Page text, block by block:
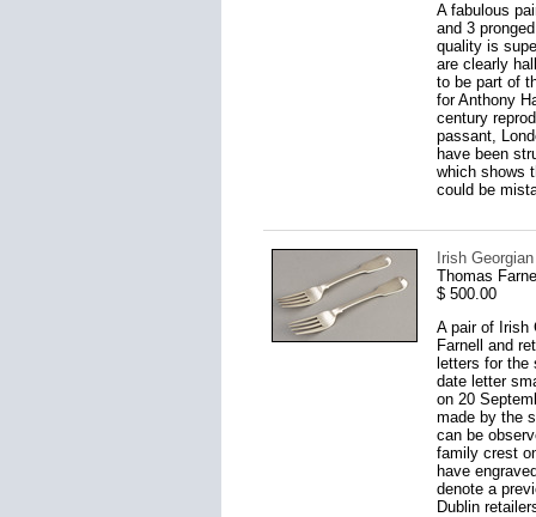
A fabulous
and 3
quality is
are clearly
to be part of
for Anthony
century
passant,
have been
which shows
could be
Irish
Thomas
$ 500.00
A pair of Irish
Farnell and
letters for
date letter
on 20
made by the
can be
family crest
have
denote a
Dublin